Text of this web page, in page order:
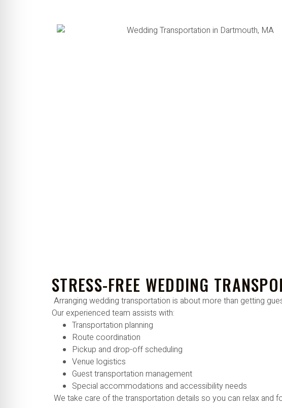
STRESS-FREE WEDDING
Arranging wedding transportation is about more than getting
Our experienced team assists with:
Transportation planning
Route coordination
Pickup and drop-off scheduling
Venue logistics
Guest transportation management
Special accommodations and accessibility needs
We take care of the transportation details so you can relax and